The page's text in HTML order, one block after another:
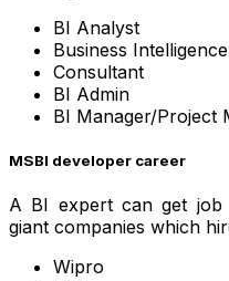
BI Analyst
Business
Consultant
BI Admin
BI Manager/Project
MSBI developer career
A BI expert can get job
giant companies which
Wipro